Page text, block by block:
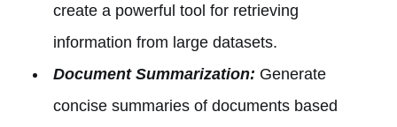
create a powerful tool for retrieving
information from large datasets.
Document Summarization: Generate
concise summaries of documents based